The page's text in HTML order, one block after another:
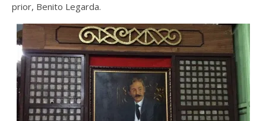
prior, Benito Legarda.